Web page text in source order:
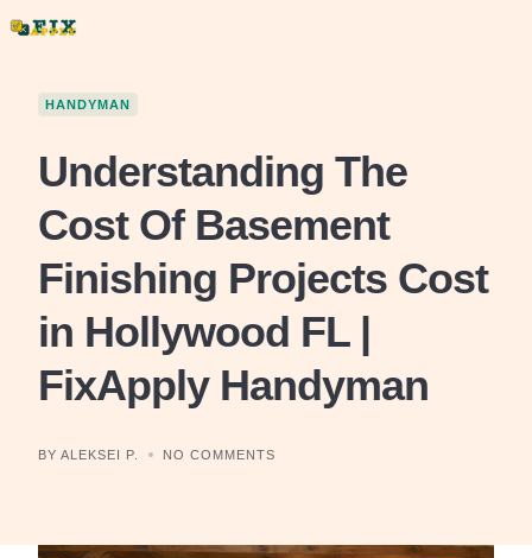
HANDYMAN
Understanding The
Cost Of Basement
Finishing Projects Cost
in Hollywood FL |
FixApply Handyman
BY ALEKSEI P. NO COMMENTS